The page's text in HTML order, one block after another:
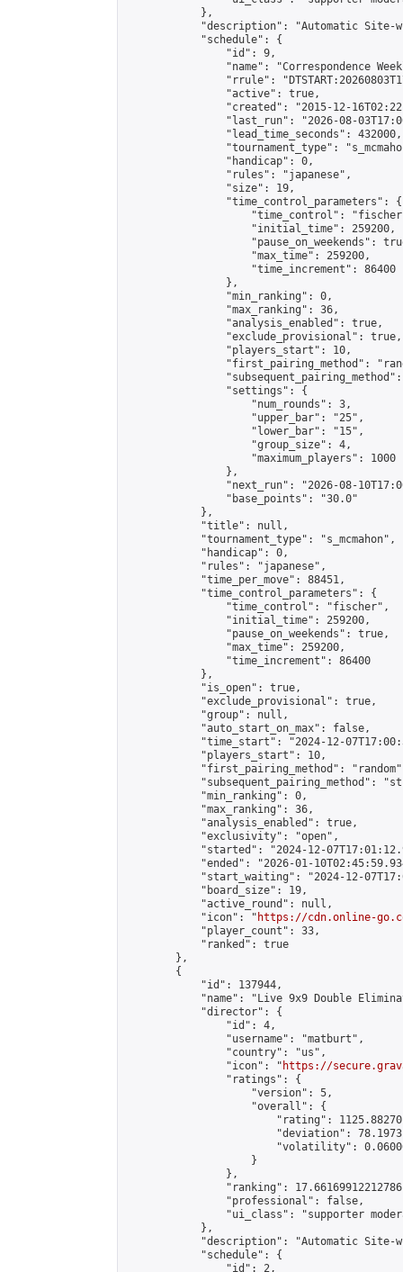
            },
"description": "Automatic Site-
            "schedule": {
                "id": 9,
"name": "Correspondence
"rrule":
                "active": true,
"created": "2015-12-
"last_run": "2026-08-
                "lead_time_seconds": 432000,
"tournament_type":
                "handicap": 0,
                "rules": "japanese",
                "size": 19,
                "time_control_parameters": {
"time_control":
                    "initial_time": 259200,
"pause_on_weekends":
                    "max_time": 259200,
                    "time_increment": 86400
                },
                "min_ranking": 0,
                "max_ranking": 36,
                "analysis_enabled": true,
                "exclude_provisional": true,
                "players_start": 10,
"first_pairing_method":
                "settings": {
                    "num_rounds": 3,
                    "upper_bar": "25",
                    "lower_bar": "15",
                    "group_size": 4,
                    "maximum_players": 1000
                },
"next_run": "2026-08-
                "base_points": "30.0"
            },
            "title": null,
            "tournament_type": "s_mcmahon",
            "handicap": 0,
            "rules": "japanese",
            "time_per_move": 88451,
            "time_control_parameters": {
                "time_control": "fischer",
                "initial_time": 259200,
                "pause_on_weekends": true,
                "max_time": 259200,
                "time_increment": 86400
            },
            "is_open": true,
            "exclude_provisional": true,
            "group": null,
            "auto_start_on_max": false,
"time_start": "2024-12-
            "players_start": 10,
"first_pairing_method":
"subsequent_pairing_method":
            "min_ranking": 0,
            "max_ranking": 36,
            "analysis_enabled": true,
            "exclusivity": "open",
"started": "2024-12-
"ended": "2026-01-
"start_waiting": "2024-12-
            "board_size": 19,
            "active_round": null,
            "icon": "
https://cdn.online-
            "player_count": 33,
            "ranked": true
        },
        {
            "id": 137944,
"name": "Live 9x9 Double
            "director": {
                "id": 4,
                "username": "matburt",
                "country": "us",
                "icon": "
https://
                "ratings": {
                    "version": 5,
                    "overall": {
"rating":
"deviation":
"volatility":
                    }
                },
"ranking":
                "professional": false,
"ui_class": "supporter
            },
"description": "Automatic Site-
            "schedule": {
                "id": 2,